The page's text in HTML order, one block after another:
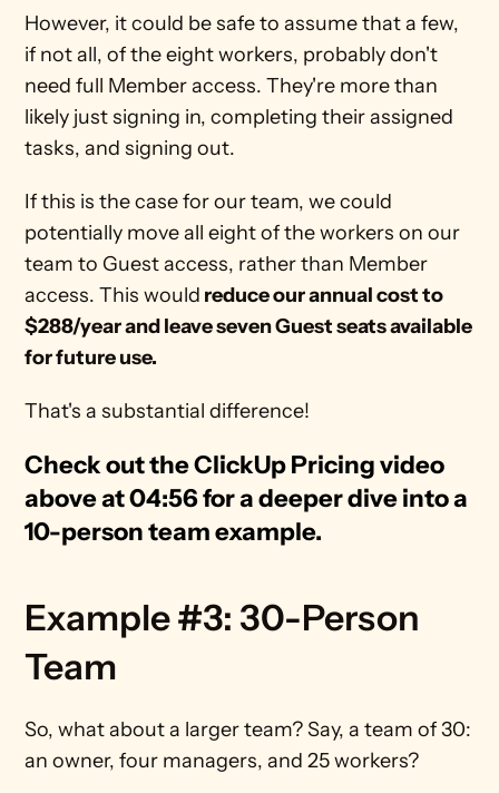
However, it could be safe to assume that a few,
if not all, of the eight workers, probably don't
need full Member access. They're more than
likely just signing in, completing their assigned
tasks, and signing out.
If this is the case for our team, we could
potentially move all eight of the workers on our
team to Guest access, rather than Member
access. This would reduce our annual cost to
$288/year and leave seven Guest seats available
for future use.
That's a substantial difference!
Check out the ClickUp Pricing video
above at 04:56 for a deeper dive into a
10-person team example.
Example #3: 30-Person
Team
So, what about a larger team? Say, a team of 30:
an owner, four managers, and 25 workers?